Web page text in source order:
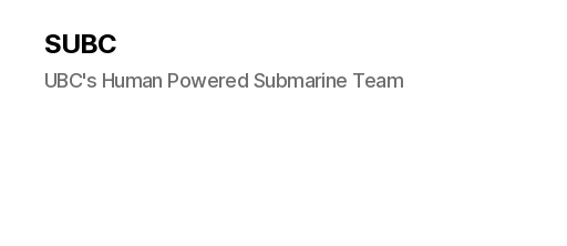
SUBC
UBC's Human Powered Submarine Team